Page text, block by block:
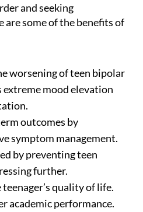
and seeking
are some of the benefits of
worsening of teen bipolar
extreme mood elevation
outcomes by
symptom management.
by preventing teen
further.
quality of life.
academic performance.